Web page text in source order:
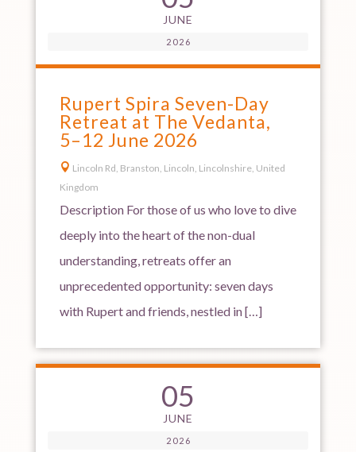
JUNE
2026
Rupert Spira Seven-Day
Retreat at The Vedanta,
5–12 June 2026
 Lincoln Rd, Branston, Lincoln, Lincolnshire, United
Kingdom
Description For those of us who love to dive
deeply into the heart of the non-dual
understanding, retreats offer an
unprecedented opportunity: seven days
with Rupert and friends, nestled in […]
05
JUNE
2026